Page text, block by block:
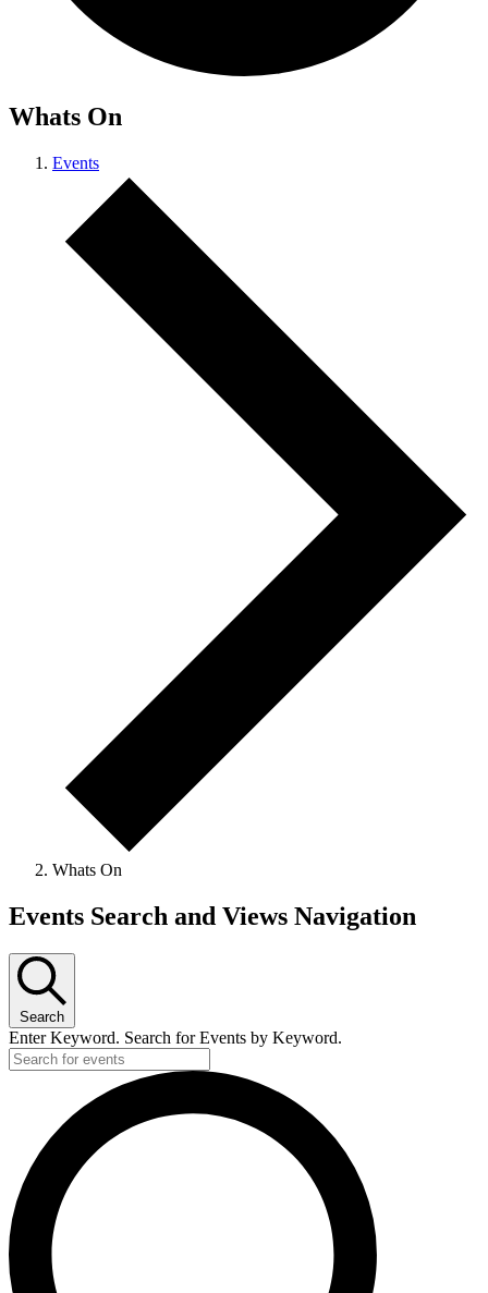
Whats On
Events
Whats On
Events
Events Search and Views Navigation
Search
Enter Keyword. Search for Events by Keyword.